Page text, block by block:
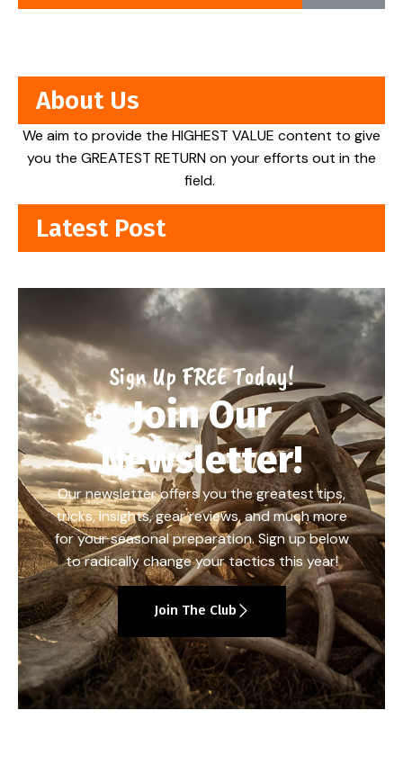
About Us
We aim to provide the HIGHEST VALUE content to give
you the GREATEST RETURN on your efforts out in the
field.
Latest Post
Sign Up FREE Today!
Join Our
Newsletter!
Our newsletter offers you the greatest tips,
tricks, insights, gear reviews, and much more
for your seasonal preparation. Sign up below
to radically change your tactics this year!
Join The Club